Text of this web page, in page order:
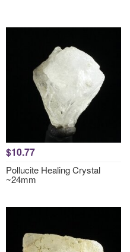
$10.77
Pollucite Healing Crystal
~24mm